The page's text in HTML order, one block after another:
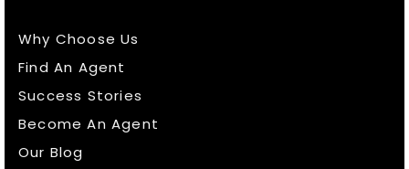
Why Choose Us
Find An Agent
Success Stories
Become An Agent
Our Blog